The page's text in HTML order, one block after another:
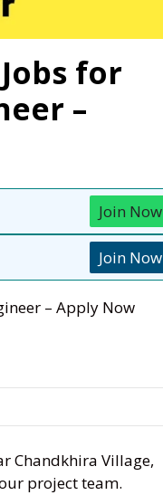
for
–
Join Now
Join Now
– Apply Now
Chandkhira Village,
project team.